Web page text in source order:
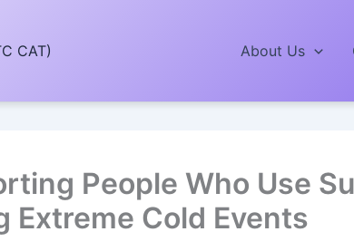
CAT) About Us
People Who Use
Extreme Cold Events